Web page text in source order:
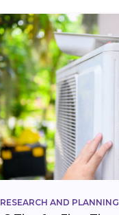
RESEARCH AND PLANNING